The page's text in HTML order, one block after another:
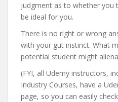
judgment as to whether you
be ideal for you.
There is no right or wrong
with your gut instinct. What
potential student might
(FYI, all Udemy instructors,
Industry Courses, have a
page, so you can easily